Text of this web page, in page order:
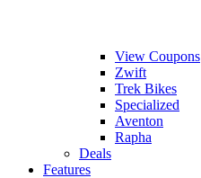
View Coupons
Zwift
Trek Bikes
Specialized
Aventon
Rapha
Deals
Features